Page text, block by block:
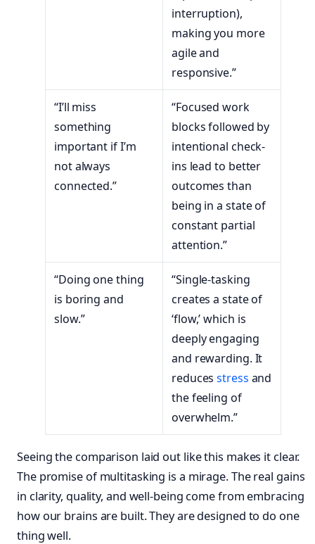
interruption),
making you more
agile and
responsive.”
“I’ll miss
something
important if I’m
not always
connected.”
“Focused work
blocks followed by
intentional check-
ins lead to better
outcomes than
being in a state of
constant partial
attention.”
“Doing one thing
is boring and
slow.”
“Single-tasking
creates a state of
‘flow,’ which is
deeply engaging
and rewarding. It
reducesstress and
the feeling of
overwhelm.”
Seeing the comparison laid out like this makes it clear.
The promise of multitasking is a mirage. The real gains
in clarity, quality, and well-being come from embracing
how our brains are built. They are designed to do one
thing well.